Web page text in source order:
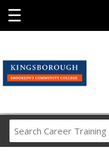
☰